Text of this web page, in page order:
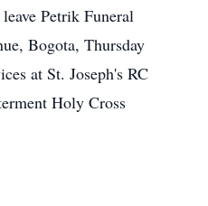
Petrik Funeral
Bogota, Thursday
at St. Joseph's RC
Holy Cross